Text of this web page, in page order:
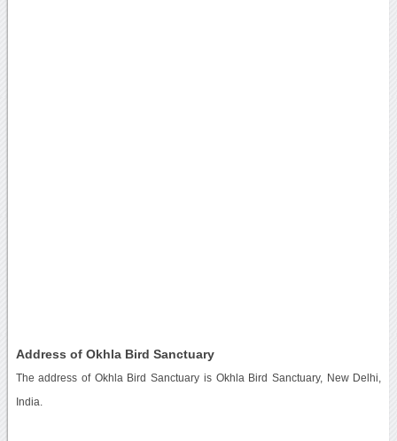
Address of Okhla Bird Sanctuary
The address of Okhla Bird Sanctuary is Okhla Bird Sanctuary, New Delhi,
India.